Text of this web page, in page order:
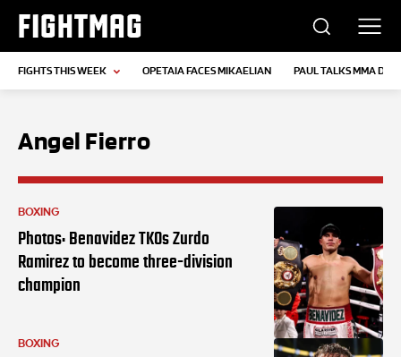
FIGHTMAG
FIGHTS THIS WEEK OPETAIA FACES MIKAELIAN PAUL TALKS MMA
Angel Fierro
BOXING
Photos: Benavidez TKOs Zurdo
Ramirez to become three-division
champion
BOXING